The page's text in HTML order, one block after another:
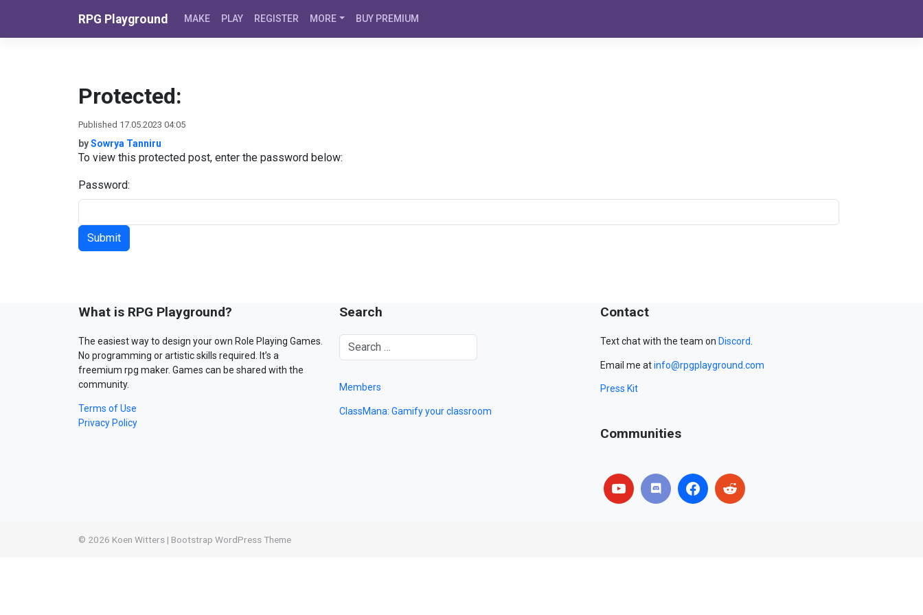
RPG Playground MAKE PLAY REGISTER MORE BUY PREMIUM
Protected:
Published 17.05.2023 04:05
bySowrya Tanniru
To view this protected post, enter the password below:
Password:
What is RPG Playground?
The easiest way to design your own Role Playing Games.
No programming or artistic skills required. It’s a
freemium rpg maker. Games can be shared with the
community.
Terms of Use
Privacy Policy
Search
Members
ClassMana: Gamify your classroom
Contact
Text chat with the team on Discord
Email me atinfo@rpgplayground.com
Press Kit
Communities
© 2026 Koen Witters | Bootstrap WordPress Theme